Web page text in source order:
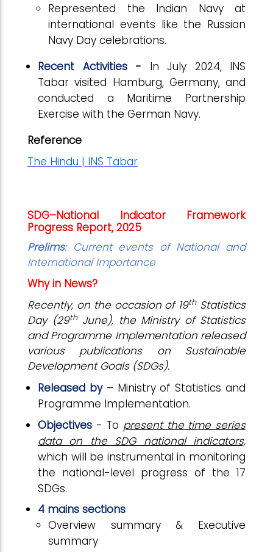
Represented the Indian Navy at
international events like the Russian
Navy Day celebrations.
Recent Activities - In July 2024, INS
Tabar visited Hamburg, Germany, and
conducted a Maritime Partnership
Exercise with the German Navy.
Reference
The Hindu | INS Tabar
SDG–National Indicator Framework
Progress Report, 2025
Prelims: Current events of National and
International Importance
Why in News?
Recently, on the occasion of 19thStatistics
Day (29thJune), the Ministry of Statistics
and Programme Implementation released
various publications on Sustainable
Development Goals (SDGs).
Released by – Ministry of Statistics and
Programme Implementation.
Objectives - To present the time series
data on the SDG national indicators,
which will be instrumental in monitoring
the national-level progress of the 17
SDGs.
4 mains sections
Overview summary & Executive
summary